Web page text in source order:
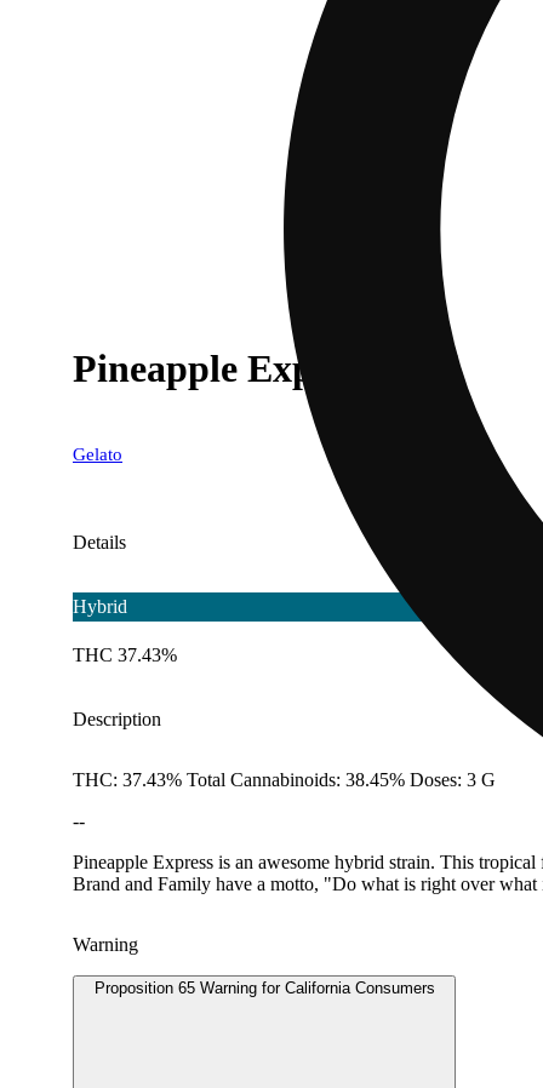
Pineapple Express [.6g]
Gelato
Details
Hybrid
THC 37.43%
Description
THC: 37.43% Total Cannabinoids: 38.45% Doses: 3 G
--
Pineapple Express is an awesome hybrid strain. This
Brand and Family have a motto, "Do what is right over
Warning
Proposition 65 Warning for California Consumers